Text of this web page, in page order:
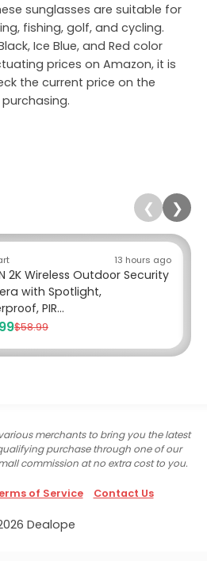
sunglasses are suitable for
fishing, golf, and cycling.
Ice Blue, and Red color
prices on Amazon, it is
the current price on the
❮ ❯
13 hours ago
2K Wireless Outdoor Security
with Spotlight,
PIR...
$58.99
merchants to bring you the latest
purchase through one of our
commission at no extra cost to you.
of Service Contact Us
Dealope